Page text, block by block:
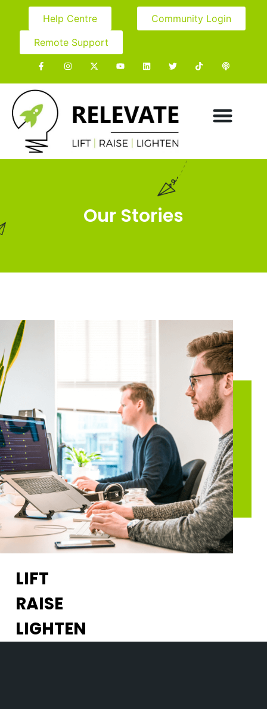
Help Centre
Community Login
Remote Support
Our Stories
LIFT
RAISE
LIGHTEN